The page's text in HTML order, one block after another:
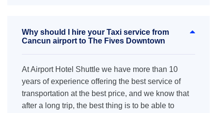
Why should I hire your Taxi service from
Cancun airport to The Fives Downtown
At Airport Hotel Shuttle we have more than 10
years of experience offering the best service of
transportation at the best price, and we know that
after a long trip, the best thing is to be able to